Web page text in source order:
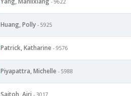
Huang, Polly - 5925
Patrick, Katharine - 9576
Piyapattra, Michelle - 5988
Saitoh, Airi - 3017